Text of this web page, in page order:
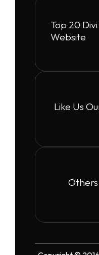
Top 20
Website
Like Us